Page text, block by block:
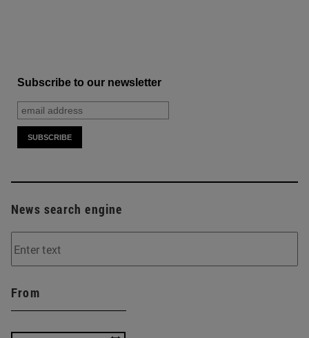
Subscribe to our newsletter
News search engine
From